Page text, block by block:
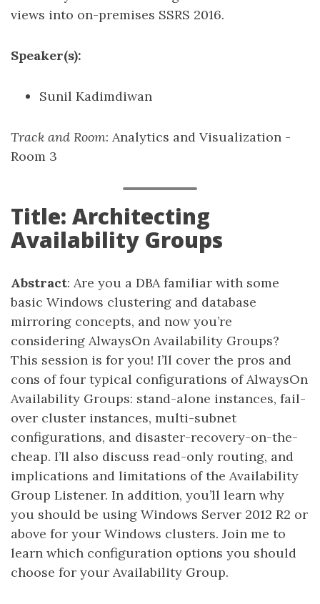
views into on-premises SSRS 2016.
Speaker(s):
Sunil Kadimdiwan
Track and Room: Analytics and Visualization -
Room 3
Title: Architecting
Availability Groups
Abstract: Are you a DBA familiar with some
basic Windows clustering and database
mirroring concepts, and now you’re
considering AlwaysOn Availability Groups?
This session is for you! I’ll cover the pros and
cons of four typical configurations of AlwaysOn
Availability Groups: stand-alone instances, fail-
over cluster instances, multi-subnet
configurations, and disaster-recovery-on-the-
cheap. I’ll also discuss read-only routing, and
implications and limitations of the Availability
Group Listener. In addition, you’ll learn why
you should be using Windows Server 2012 R2 or
above for your Windows clusters. Join me to
learn which configuration options you should
choose for your Availability Group.